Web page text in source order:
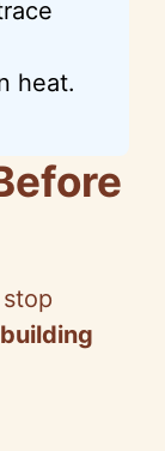
heat.
building